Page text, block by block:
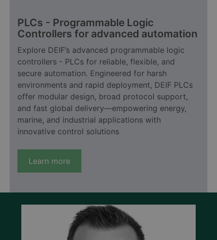
PLCs - Programmable Logic
Controllers for advanced automation
Explore DEIF’s advanced programmable logic
controllers - PLCs for reliable, flexible, and
secure automation. Engineered for harsh
environments and rapid deployment, DEIF PLCs
offer modular design, broad protocol support,
and fast global delivery—empowering energy,
marine, and industrial applications with
innovative control solutions
Learn more